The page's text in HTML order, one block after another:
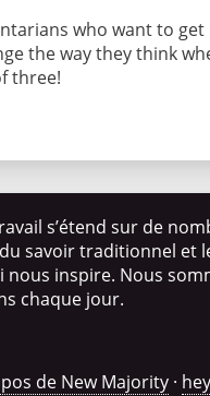
who want to
the way they think
three!
s’étend sur de
savoir traditionnel et
inspire. Nous
chaque jour.
de New Majority ·